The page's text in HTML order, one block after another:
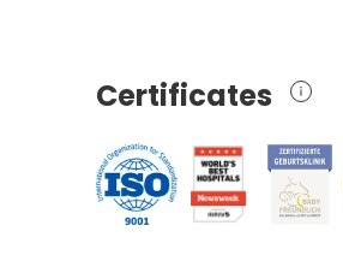
Certificates